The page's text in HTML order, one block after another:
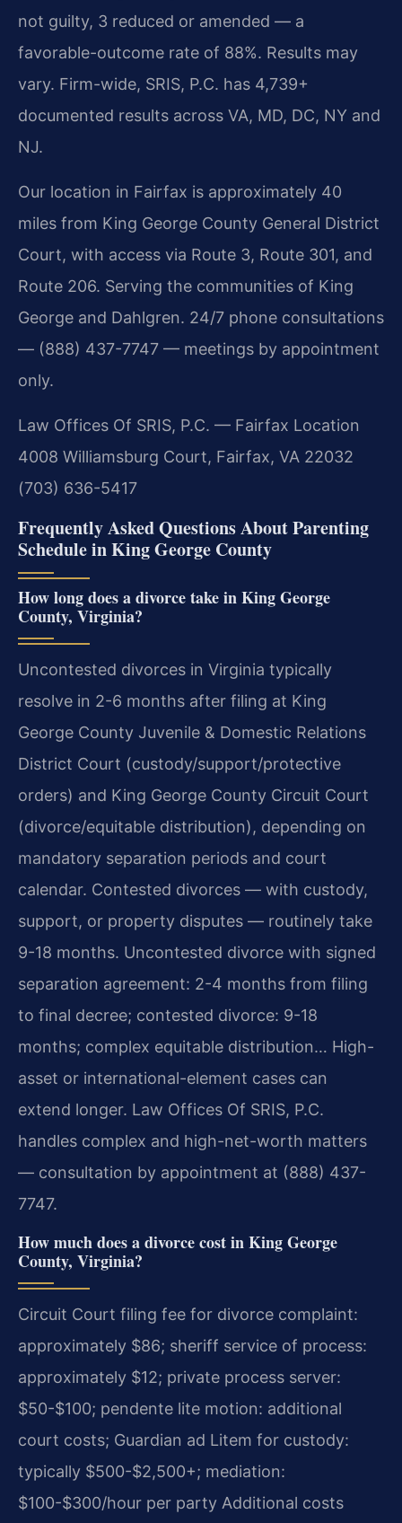
not guilty, 3 reduced or amended — a
favorable-outcome rate of 88%. Results may
vary. Firm-wide, SRIS, P.C. has 4,739+
documented results across VA, MD, DC, NY and
NJ.
Our location in Fairfax is approximately 40
miles from King George County General District
Court, with access via Route 3, Route 301, and
Route 206. Serving the communities of King
George and Dahlgren. 24/7 phone consultations
— (888) 437-7747 — meetings by appointment
only.
Law Offices Of SRIS, P.C. — Fairfax Location
4008 Williamsburg Court, Fairfax, VA 22032
(703) 636-5417
Frequently Asked Questions About Parenting
Schedule in King George County
How long does a divorce take in King George
County, Virginia?
Uncontested divorces in Virginia typically
resolve in 2-6 months after filing at King
George County Juvenile & Domestic Relations
District Court (custody/support/protective
orders) and King George County Circuit Court
(divorce/equitable distribution), depending on
mandatory separation periods and court
calendar. Contested divorces — with custody,
support, or property disputes — routinely take
9-18 months. Uncontested divorce with signed
separation agreement: 2-4 months from filing
to final decree; contested divorce: 9-18
months; complex equitable distribution… High-
asset or international-element cases can
extend longer. Law Offices Of SRIS, P.C.
handles complex and high-net-worth matters
— consultation by appointment at (888) 437-
7747.
How much does a divorce cost in King George
County, Virginia?
Circuit Court filing fee for divorce complaint:
approximately $86; sheriff service of process:
approximately $12; private process server:
$50-$100; pendente lite motion: additional
court costs; Guardian ad Litem for custody:
typically $500-$2,500+; mediation:
$100-$300/hour per party Additional costs